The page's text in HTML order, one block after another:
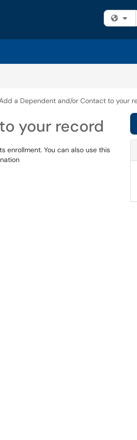
a Dependent and/or Contact to your
your record
enrollment. You can also use this